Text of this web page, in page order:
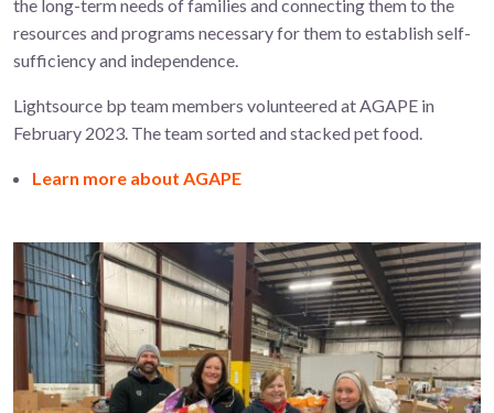
the long-term needs of families and connecting them to the
resources and programs necessary for them to establish self-
sufficiency and independence.
Lightsource bp team members volunteered at AGAPE in
February 2023. The team sorted and stacked pet food.
Learn more about AGAPE